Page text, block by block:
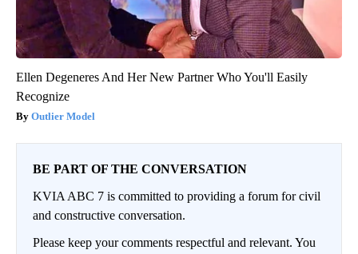
Ellen Degeneres And Her New Partner Who You'll Easily
Recognize
Outlier Model
BE PART OF THE CONVERSATION
KVIA ABC 7 is committed to providing a forum for civil
and constructive conversation.
Please keep your comments respectful and relevant. You